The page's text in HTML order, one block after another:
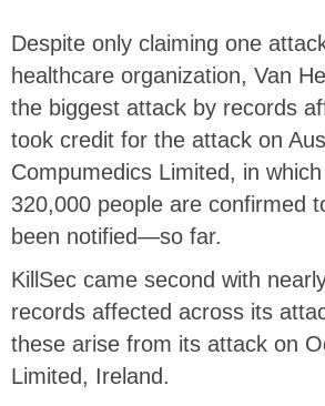
Despite only claiming one
healthcare organization, Van
the biggest attack by records
took credit for the attack on
Compumedics Limited, in
320,000 people are confirmed
been notified—so far.
KillSec came second with
records affected across its
these arise from its attack on
Limited, Ireland.